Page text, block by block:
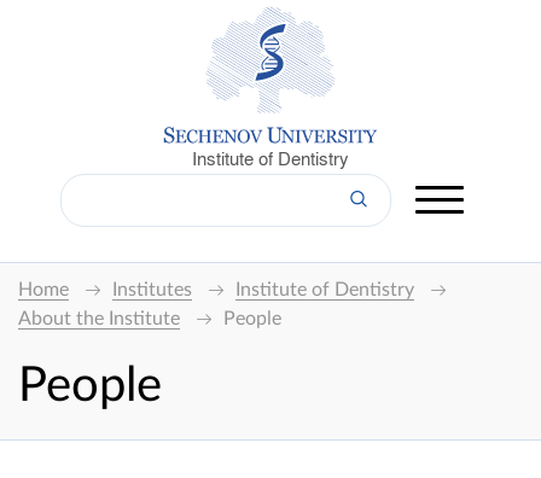
Institute of Dentistry
Home Institutes
Institute of Dentistry
About the Institute
People
People